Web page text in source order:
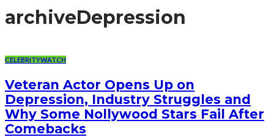
archiveDepression
CELEBRITYWATCH
Veteran Actor Opens Up on
Depression, Industry Struggles and
Why Some Nollywood Stars Fail After
Comebacks